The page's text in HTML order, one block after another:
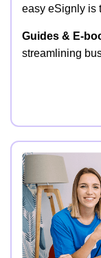
easy eSignly is
Guides & E-
streamlining